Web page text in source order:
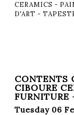
CONTENTS
CIBOURE
FURNITURE
Tuesday 06